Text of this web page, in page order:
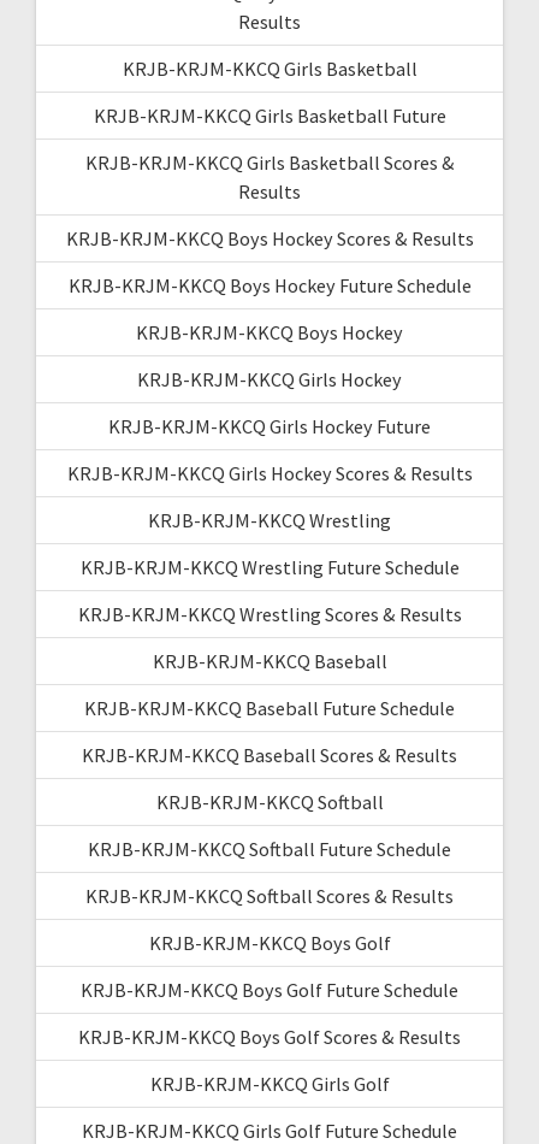
Results
KRJB-KRJM-KKCQ Girls Basketball
KRJB-KRJM-KKCQ Girls Basketball Future
KRJB-KRJM-KKCQ Girls Basketball Scores &
Results
KRJB-KRJM-KKCQ Boys Hockey Scores & Results
KRJB-KRJM-KKCQ Boys Hockey Future Schedule
KRJB-KRJM-KKCQ Boys Hockey
KRJB-KRJM-KKCQ Girls Hockey
KRJB-KRJM-KKCQ Girls Hockey Future
KRJB-KRJM-KKCQ Girls Hockey Scores & Results
KRJB-KRJM-KKCQ Wrestling
KRJB-KRJM-KKCQ Wrestling Future Schedule
KRJB-KRJM-KKCQ Wrestling Scores & Results
KRJB-KRJM-KKCQ Baseball
KRJB-KRJM-KKCQ Baseball Future Schedule
KRJB-KRJM-KKCQ Baseball Scores & Results
KRJB-KRJM-KKCQ Softball
KRJB-KRJM-KKCQ Softball Future Schedule
KRJB-KRJM-KKCQ Softball Scores & Results
KRJB-KRJM-KKCQ Boys Golf
KRJB-KRJM-KKCQ Boys Golf Future Schedule
KRJB-KRJM-KKCQ Boys Golf Scores & Results
KRJB-KRJM-KKCQ Girls Golf
KRJB-KRJM-KKCQ Girls Golf Future Schedule